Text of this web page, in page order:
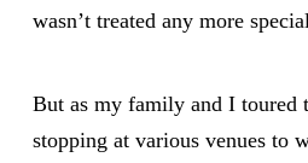
wasn’t treated any more
But as my family and I toured
stopping at various venues to